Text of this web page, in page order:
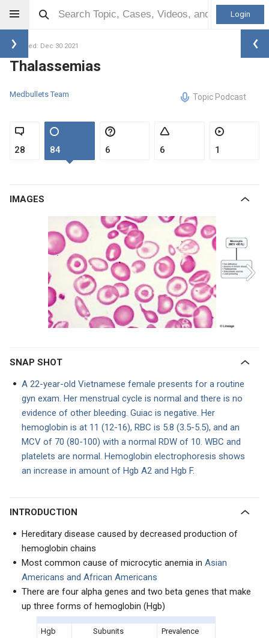
Login
Updated: Dec 30 2021
Thalassemias
Medbullets Team Topic Podcast
28 84 6 6 1
IMAGES
SNAP SHOT
A 22-year-old Vietnamese female presents for a routine
gyn exam. Her menstrual cycle is normal and there is no
evidence of other bleeding. Guiac is negative. Her
hemoglobin is at 11 (12-16), RBC is 5.8 (3.5-5.5), and an
MCV of 70 (80-100) with a normal RDW of 10. WBC and
platelets are normal. Hemoglobin electrophoresis shows
an increase in amount of Hgb A2 and Hgb F.
INTRODUCTION
Hereditary disease caused by decreased production of
hemoglobin chains
Most common cause of microcytic anemia in Asian
Americans and African Americans
There are four alpha genes and two beta genes that make
up three forms of hemoglobin (Hgb)
Hgb
Subunits Prevalence